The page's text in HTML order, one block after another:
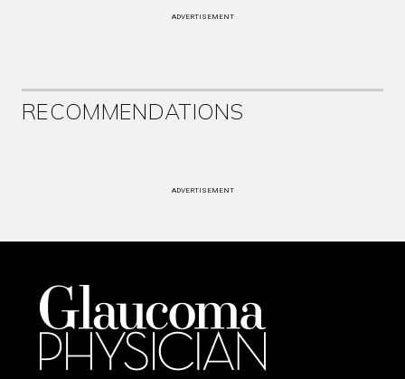
ADVERTISEMENT
RECOMMENDATIONS
ADVERTISEMENT